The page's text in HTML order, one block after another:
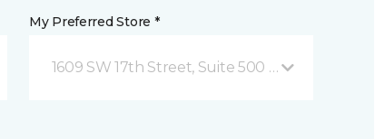
My Preferred Store *
1609 SW 17th Street, Suite 500 Ocala, FL